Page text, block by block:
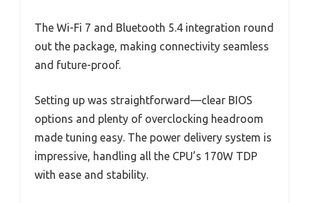
The Wi-Fi 7 and Bluetooth 5.4 integration round
out the package, making connectivity seamless
and future-proof.
Setting up was straightforward—clear BIOS
options and plenty of overclocking headroom
made tuning easy. The power delivery system is
impressive, handling all the CPU’s 170W TDP
with ease and stability.